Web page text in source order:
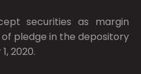
securities as margin
pledge in the depository
2020.